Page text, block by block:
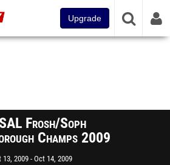
Upgrade
Frosh/Soph
Champs 2009
13, 2009 Oct 14, 2009